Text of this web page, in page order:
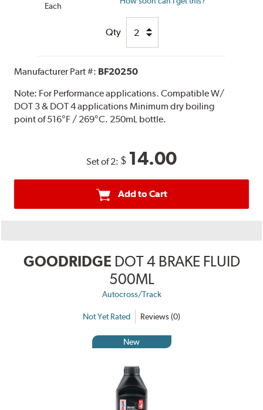
Each
Qty
Manufacturer Part #: BF20250
Note: For Performance applications. Compatible W/
DOT 3 & DOT 4 applications Minimum dry boiling
point of 516°F / 269°C. 250mL bottle.
Set of 2: $ 14.00
Add to Cart
GOODRIDGE DOT 4 BRAKE FLUID
500ML
Autocross/Track
Not Yet Rated Reviews (0)
New